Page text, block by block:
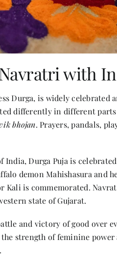
with
Durga, is widely celebrated
differently in different
bhojan. Prayers, pandals,
India,Durga Puja is celebrated
demon Mahishasura and
Kali is commemorated.
state of Gujarat.
and victory of good over
strength of feminine